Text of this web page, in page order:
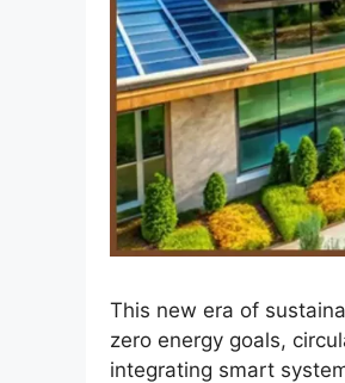
This new era of
zero energy goals,
integrating smart